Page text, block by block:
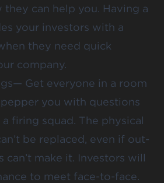
they can help you. Having a
your investors with a
they need quick
company.
Get everyone in a room
you with questions
a firing squad. The physical
be replaced, even if out-
make it. Investors will
to meet face-to-face.